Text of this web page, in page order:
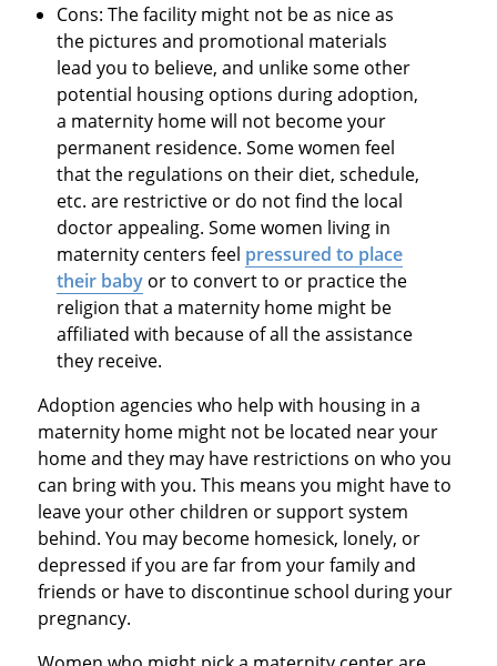
Cons: The facility might not be as nice as
the pictures and promotional materials
lead you to believe, and unlike some other
potential housing options during adoption,
a maternity home will not become your
permanent residence. Some women feel
that the regulations on their diet, schedule,
etc. are restrictive or do not find the local
doctor appealing. Some women living in
maternity centers feel pressured to place
their baby or to convert to or practice the
religion that a maternity home might be
affiliated with because of all the assistance
they receive.
Adoption agencies who help with housing in a
maternity home might not be located near your
home and they may have restrictions on who you
can bring with you. This means you might have to
leave your other children or support system
behind. You may become homesick, lonely, or
depressed if you are far from your family and
friends or have to discontinue school during your
pregnancy.